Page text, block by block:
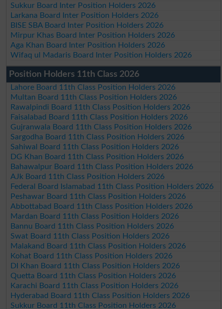
Sukkur Board Inter Position Holders 2026
Larkana Board Inter Position Holders 2026
BISE SBA Board Inter Position Holders 2026
Mirpur Khas Board Inter Position Holders 2026
Aga Khan Board Inter Position Holders 2026
Wifaq ul Madaris Board Inter Position Holders 2026
Position Holders 11th Class 2026
Lahore Board 11th Class Position Holders 2026
Multan Board 11th Class Position Holders 2026
Rawalpindi Board 11th Class Position Holders 2026
Faisalabad Board 11th Class Position Holders 2026
Gujranwala Board 11th Class Position Holders 2026
Sargodha Board 11th Class Position Holders 2026
Sahiwal Board 11th Class Position Holders 2026
DG Khan Board 11th Class Position Holders 2026
Bahawalpur Board 11th Class Position Holders 2026
AJk Board 11th Class Position Holders 2026
Federal Board Islamabad 11th Class Position Holders 2026
Peshawar Board 11th Class Position Holders 2026
Abbottabad Board 11th Class Position Holders 2026
Mardan Board 11th Class Position Holders 2026
Bannu Board 11th Class Position Holders 2026
Swat Board 11th Class Position Holders 2026
Malakand Board 11th Class Position Holders 2026
Kohat Board 11th Class Position Holders 2026
DI Khan Board 11th Class Position Holders 2026
Quetta Board 11th Class Position Holders 2026
Karachi Board 11th Class Position Holders 2026
Hyderabad Board 11th Class Position Holders 2026
Sukkur Board 11th Class Position Holders 2026